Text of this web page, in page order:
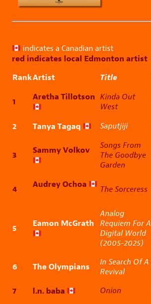
indicates a Canadian artist
red indicates local Edmonton artist
RankArtist Title
1 Aretha Tillotson Kinda Out
West
2 Tanya Tagaq Saputjiji
3 Sammy Volkov
Songs From
The Goodbye
Garden
4 Audrey Ochoa The Sorceress
5 Eamon McGrath
Analog
Requiem For A
Digital World
(2005-2025)
6 The Olympians
In Search Of A
Revival
7 l.n. baba Onion